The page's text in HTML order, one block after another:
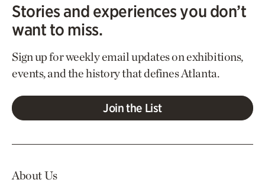
Stories and experiences you don’t
want to miss.
Sign up for weekly email updates on exhibitions,
events, and the history that defines Atlanta.
Join the List
About Us